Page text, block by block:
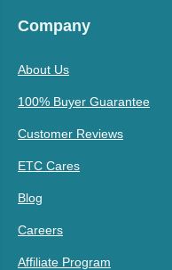
Company
About Us
100% Buyer Guarantee
Customer Reviews
ETC Cares
Blog
Careers
Affiliate Program